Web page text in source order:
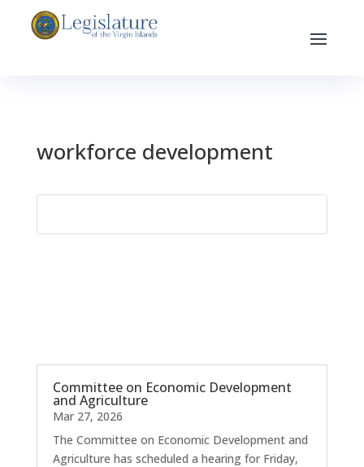
workforce development
Committee on Economic Development
and Agriculture
Mar 27, 2026
The Committee on Economic Development and
Agriculture has scheduled a hearing for Friday,